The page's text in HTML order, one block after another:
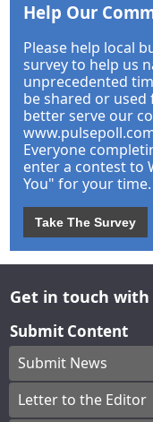
Help Our
Please help local
survey to help us
unprecedented
be shared or
better serve our
Everyone
enter a contest to
You" for your time.
Take The Survey
Get in touch with
Submit Content
Submit News
Letter to the Editor